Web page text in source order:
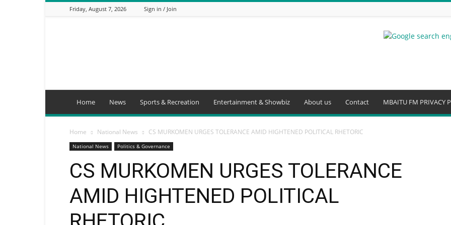
Friday, August 7, 2026 Sign in / Join
Home News Sports & Recreation Entertainment & Showbiz About us Contact MBAITU FM PRIVACY
Home National News CS MURKOMEN URGES TOLERANCE AMID HIGHTENED POLITICAL RHETORIC
National News Politics & Governance
CS MURKOMEN URGES TOLERANCE
AMID HIGHTENED POLITICAL